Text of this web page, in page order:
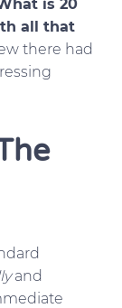
is 20
all that
there had
and